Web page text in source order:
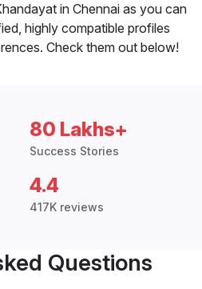
in Chennai as you can
highly compatible profiles
Check them out below!
80 Lakhs+
Success Stories
4.4
417K reviews
Questions